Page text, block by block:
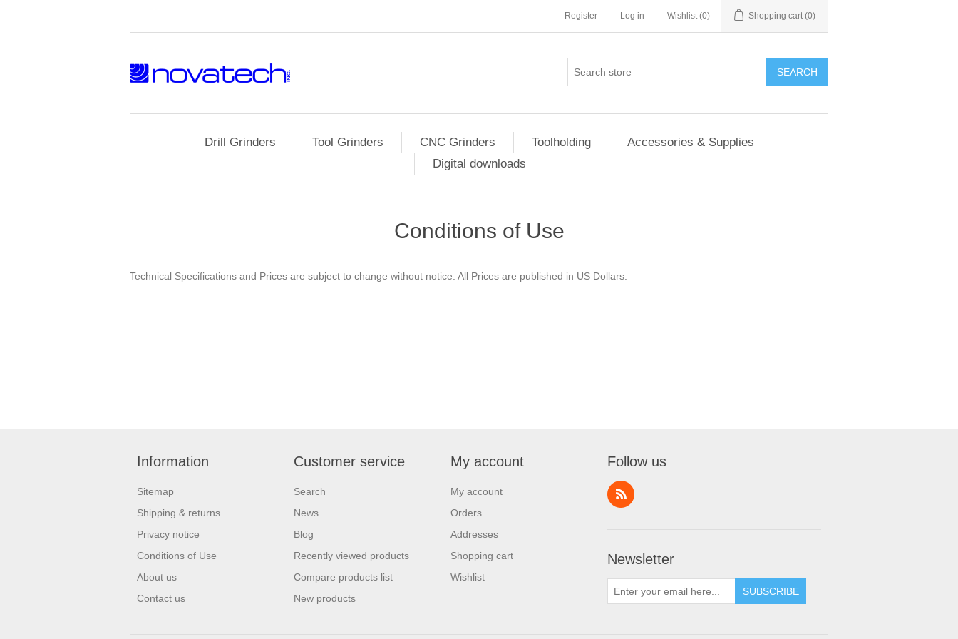
Register Log in Wishlist (0) Shopping cart (0)
SEARCH
Drill Grinders Tool Grinders CNC Grinders Toolholding
Accessories & Supplies
Digital downloads
Conditions of Use
Technical Specifications and Prices are subject to change without notice. All Prices are published in US Dollars.
Information
Sitemap
Shipping & returns
Privacy notice
Conditions of Use
About us
Contact us
Customer service
Search
News
Blog
Recently viewed products
Compare products list
New products
My account
My account
Orders
Addresses
Shopping cart
Wishlist
Follow us
Newsletter
SUBSCRIBE